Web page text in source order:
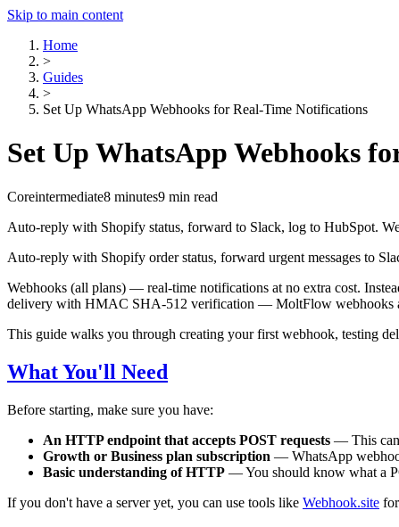
Skip to main content
Home
>
Guides
>
Set Up WhatsApp Webhooks for Real-Time Notifications
Set Up WhatsApp Webhooks
Coreintermediate8 minutes9 min read
Auto-reply with Shopify status, forward to Slack, log to HubSpot.
Auto-reply with Shopify order status, forward urgent messages to
Webhooks (all plans) — real-time notifications at no extra cost.
delivery with HMAC SHA-512 verification — MoltFlow webhooks
This guide walks you through creating your first webhook, testing
What You'll Need
Before starting, make sure you have:
An HTTP endpoint that accepts POST requests — This can
Growth or Business plan subscription — WhatsApp
Basic understanding of HTTP — You should know what a
If you don't have a server yet, you can use tools like Webhook.site